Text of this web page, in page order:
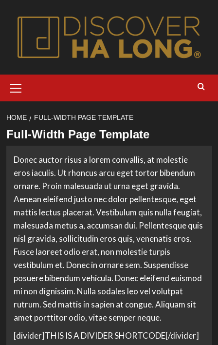
Menu
HOME FULL-WIDTH PAGE TEMPLATE
Full-Width Page Template
Donec auctor risus a lorem convallis, at molestie
eros iaculis. Ut rhoncus arcu eget tortor bibendum
ornare. Proin malesuada ut urna eget gravida.
Aenean eleifend justo nec dolor pellentesque, eget
mattis lectus placerat. Vestibulum quis nulla feugiat,
malesuada metus a, accumsan dui. Pellentesque quis
nisl gravida, sollicitudin eros quis, venenatis eros.
Fusce laoreet odio erat, non molestie turpis
vestibulum et. Donec in ornare sem. Suspendisse
posuere bibendum vehicula. Donec eleifend euismod
mi non dignissim. Nulla sodales leo vel volutpat
rutrum. Sed mattis in sapien at congue. Aliquam sit
amet porttitor odio, vitae semper neque.
[divider]THIS IS A DIVIDER SHORTCODE[/divider]